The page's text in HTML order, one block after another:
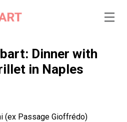
Dinner with
in Naples
(ex Passage Gioffrédo)